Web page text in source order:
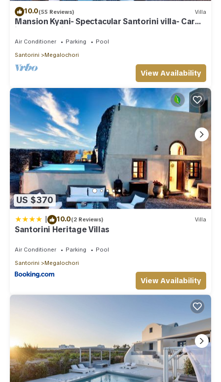
10.0(55 Reviews) Villa
Mansion Kyani- Spectacular Santorini villa- Car
included- Private & Spacious
Air Conditioner Parking
Pool
Santorini
Megalochori
View Availability
US $370
| 10.0(2 Reviews) Villa
Santorini Heritage Villas
Air Conditioner Parking
Pool
Santorini
Megalochori
View Availability